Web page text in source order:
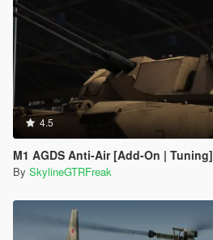
4.5
M1 AGDS Anti-Air [Add-On | Tuning]
By SkylineGTRFreak